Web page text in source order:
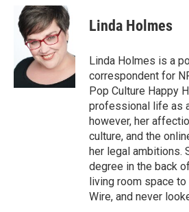
n
k
e
d
I
n
a
i
l
Linda Holmes
Linda Holmes is a
correspondent for
Pop Culture Happy
professional life as
however, her
culture, and the
her legal ambitions.
degree in the back
living room space
Wire, and never